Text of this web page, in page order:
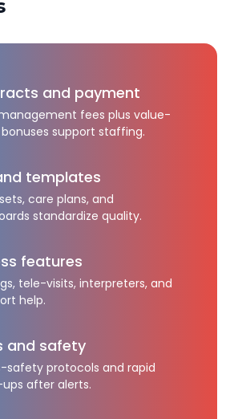
and payment
fees plus value-
support staffing.
templates
care plans, and
standardize quality.
features
tele-visits, interpreters, and
help.
and safety
safety protocols and rapid
after alerts.